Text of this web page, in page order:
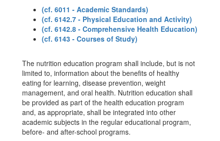
(cf. 6011 - Academic Standards)
(cf. 6142.7 - Physical Education and Activity)
(cf. 6142.8 - Comprehensive Health Education)
(cf. 6143 - Courses of Study)
The nutrition education program shall include, but is not
limited to, information about the benefits of healthy
eating for learning, disease prevention, weight
management, and oral health. Nutrition education shall
be provided as part of the health education program
and, as appropriate, shall be integrated into other
academic subjects in the regular educational program,
before- and after-school programs.